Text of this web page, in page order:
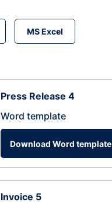
MS Excel
Press Release 4
Word template
Download Word template
Invoice 5